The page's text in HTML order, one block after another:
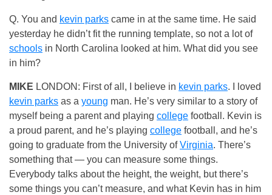
Q. You and kevin parks came in at the same time. He said
yesterday he didn’t fit the running template, so not a lot of
schools in North Carolina looked at him. What did you see
in him?
MIKE LONDON: First of all, I believe in kevin parks. I loved
kevin parks as a young man. He’s very similar to a story of
myself being a parent and playing college football. Kevin is
a proud parent, and he’s playing college football, and he’s
going to graduate from the University ofVirginia. There’s
something that — you can measure some things.
Everybody talks about the height, the weight, but there’s
some things you can’t measure, and what Kevin has in him